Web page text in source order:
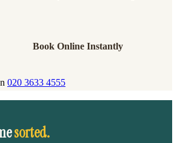
Book Online Instantly
020 3633 4555
sorted.